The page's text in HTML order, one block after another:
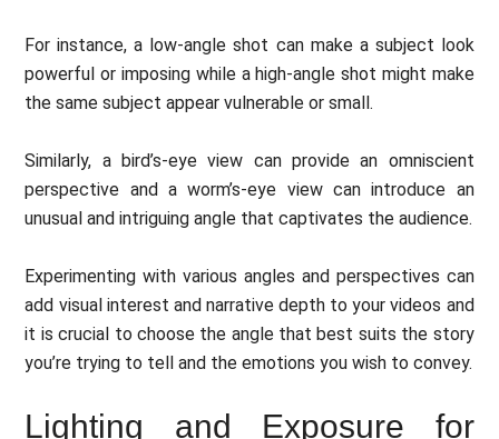
For instance, a low-angle shot can make a subject look
powerful or imposing while a high-angle shot might make
the same subject appear vulnerable or small.
Similarly, a bird’s-eye view can provide an omniscient
perspective and a worm’s-eye view can introduce an
unusual and intriguing angle that captivates the audience.
Experimenting with various angles and perspectives can
add visual interest and narrative depth to your videos and
it is crucial to choose the angle that best suits the story
you’re trying to tell and the emotions you wish to convey.
Lighting and Exposure for